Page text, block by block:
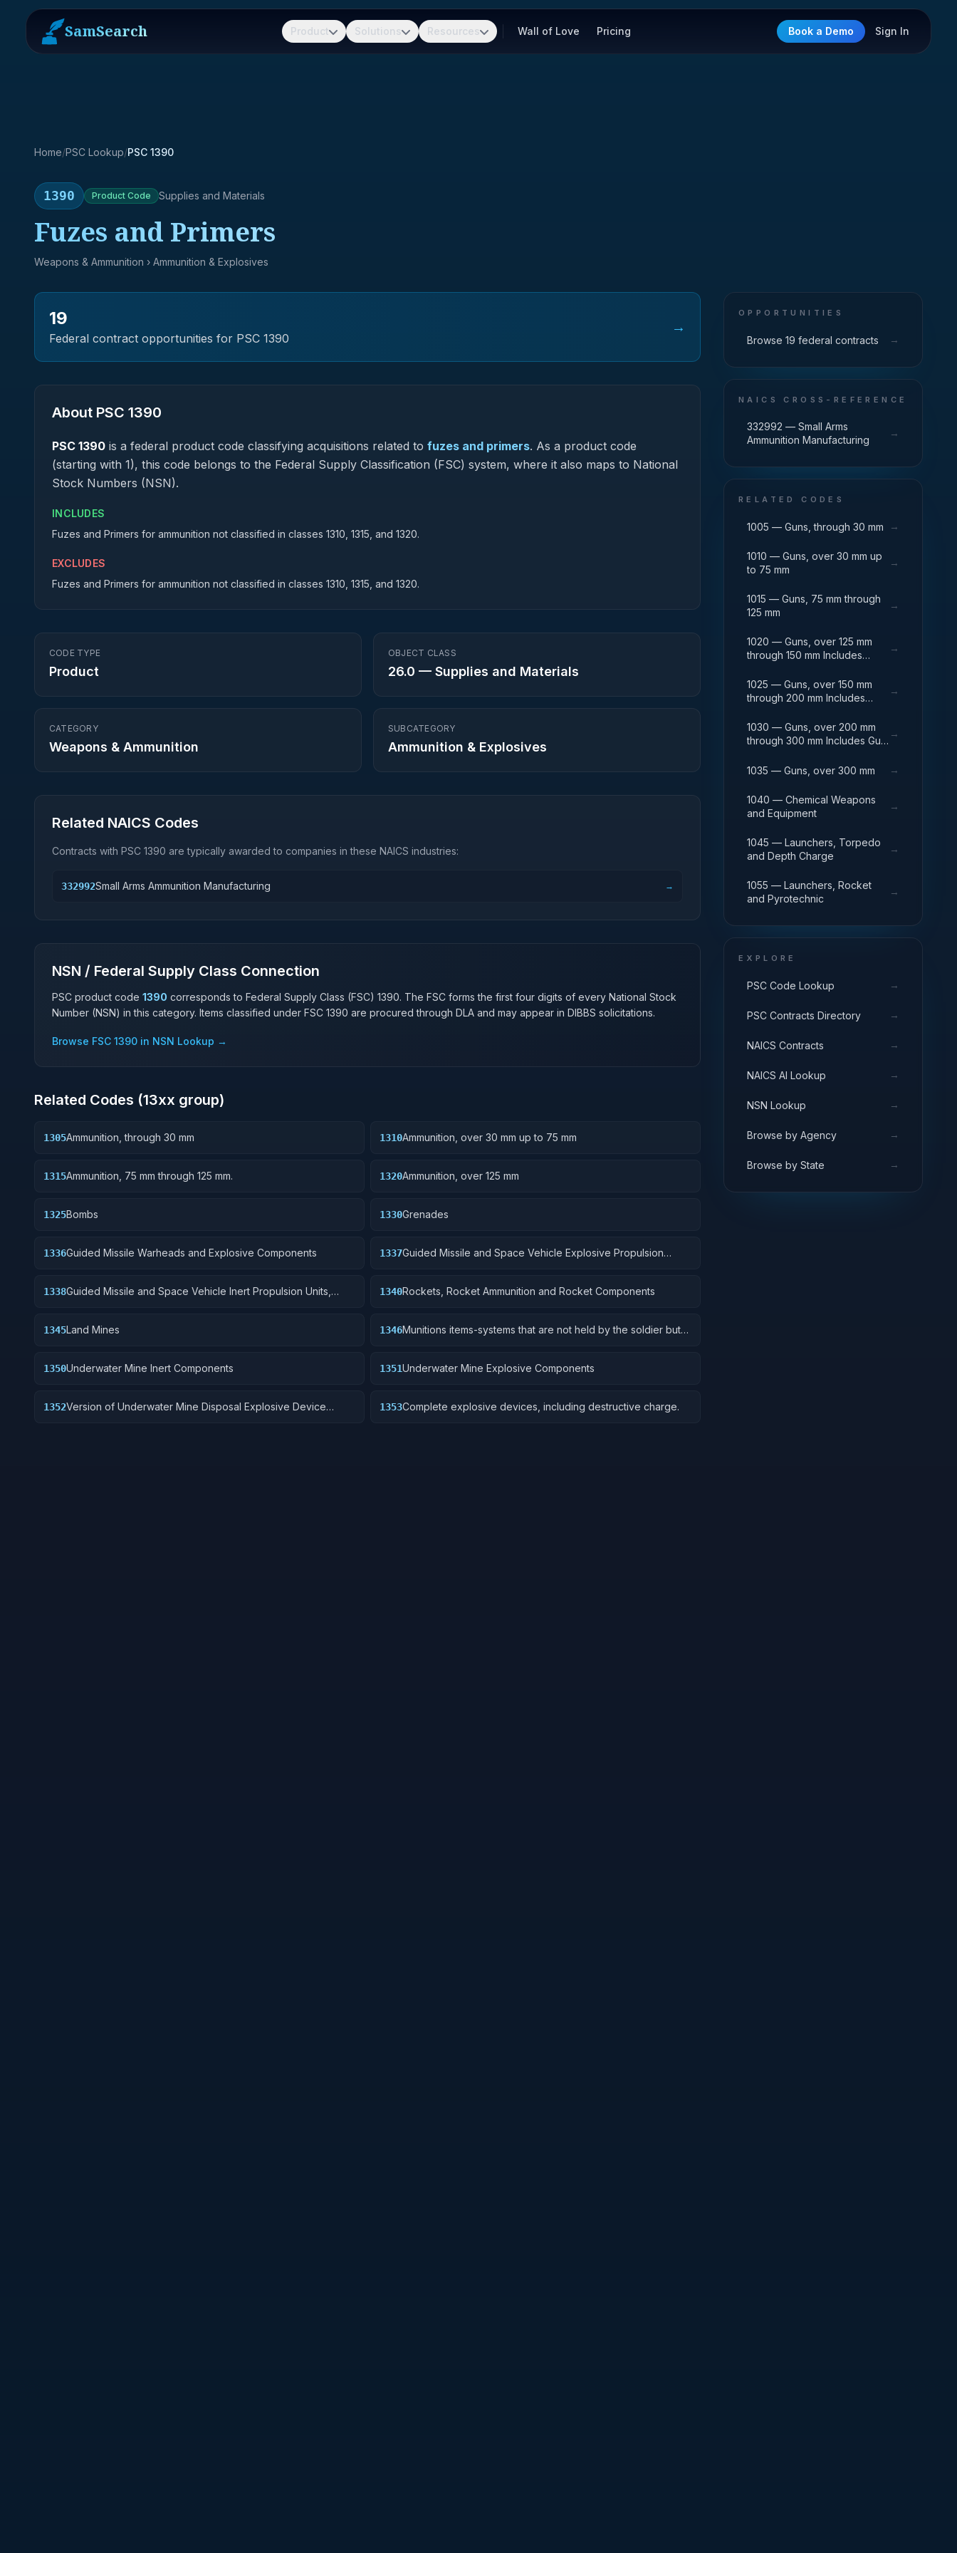
SamSearch Product Solutions Resources Wall of Love Pricing Book a Demo Sign In
Home/PSC Lookup/PSC 1390
1390 Product Code Supplies and Materials
Fuzes and Primers
Weapons & Ammunition › Ammunition & Explosives
19
Federal contract opportunities for PSC 1390
→
About PSC 1390
PSC 1390 is a federal product code classifying acquisitions related to fuzes and primers. As a product code
(starting with 1), this code belongs to the Federal Supply Classification (FSC) system, where it also maps to National
Stock Numbers (NSN).
INCLUDES
Fuzes and Primers for ammunition not classified in classes 1310, 1315, and 1320.
EXCLUDES
Fuzes and Primers for ammunition not classified in classes 1310, 1315, and 1320.
CODE TYPE
Product
OBJECT CLASS
26.0 — Supplies and Materials
CATEGORY
Weapons & Ammunition
SUBCATEGORY
Ammunition & Explosives
Related NAICS Codes
Contracts with PSC 1390 are typically awarded to companies in these NAICS industries:
332992Small Arms Ammunition Manufacturing →
NSN / Federal Supply Class Connection
PSC product code 1390 corresponds to Federal Supply Class (FSC) 1390. The FSC forms the first four digits of every National Stock
Number (NSN) in this category. Items classified under FSC 1390 are procured through DLA and may appear in DIBBS solicitations.
Browse FSC 1390 in NSN Lookup →
Related Codes (13xx group)
1305Ammunition, through 30 mm 1310Ammunition, over 30 mm up to 75 mm
1315Ammunition, 75 mm through 125 mm. 1320Ammunition, over 125 mm
1325Bombs 1330Grenades
1336Guided Missile Warheads and Explosive Components 1337Guided Missile and Space Vehicle Explosive Propulsion
1338Guided Missile and Space Vehicle Inert Propulsion Units,
1340Rockets, Rocket Ammunition and Rocket Components
1345Land Mines 1346Munitions items-systems that are not held by the soldier but
1350Underwater Mine Inert Components 1351Underwater Mine Explosive Components
1352Version of Underwater Mine Disposal Explosive Device
1353Complete explosive devices, including destructive charge.
OPPORTUNITIES
Browse 19 federal contracts →
NAICS CROSS-REFERENCE
332992 — Small Arms
Ammunition Manufacturing
→
RELATED CODES
1005 — Guns, through 30 mm →
1010 — Guns, over 30 mm up
to 75 mm
→
1015 — Guns, 75 mm through
125 mm
→
1020 — Guns, over 125 mm
through 150 mm Includes
Drives; Gun Shields.
→
1025 — Guns, over 150 mm
through 200 mm Includes
Shields.
→
1030 — Guns, over 200 mm
through 300 mm Includes Gun
→
1035 — Guns, over 300 mm →
1040 — Chemical Weapons
and Equipment
→
1045 — Launchers, Torpedo
and Depth Charge
→
1055 — Launchers, Rocket
and Pyrotechnic
→
EXPLORE
PSC Code Lookup →
PSC Contracts Directory →
NAICS Contracts →
NAICS AI Lookup →
NSN Lookup →
Browse by Agency →
Browse by State →